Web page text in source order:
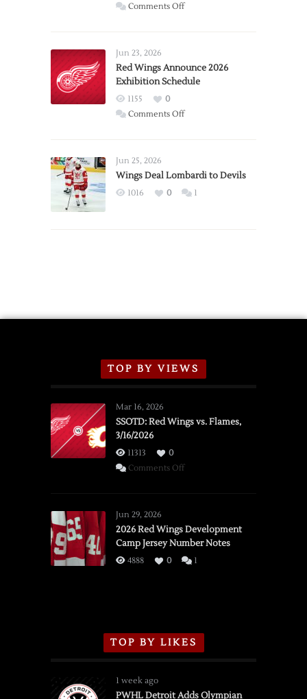
Comments Offon
Trade
from
Wings
Jun 23, 2026
Red Wings Announce 2026
Exhibition Schedule
1155
0
Comments Offon
2026
Exhibition
Jun 25, 2026
Wings Deal Lombardi to Devils
1016 0 1
TOP BY VIEWS
Mar 16, 2026
SSOTD: Red Wings vs. Flames,
3/16/2026
11313
0
Comments Offon
vs.
Flames,
3/16/2026
Jun 29, 2026
2026 Red Wings Development
Camp Jersey Number Notes
4888 0 1
TOP BY LIKES
1 week ago
PWHL Detroit Adds Olympian